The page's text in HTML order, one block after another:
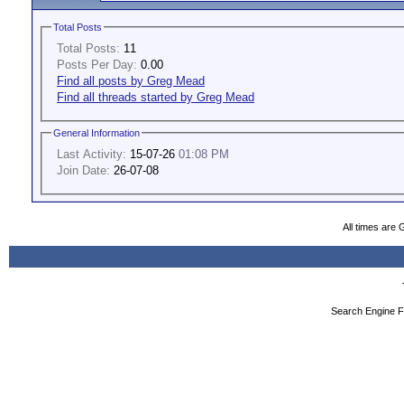
Total Posts
Total Posts: 11
Posts Per Day: 0.00
Find all posts by Greg Mead
Find all threads started by Greg Mead
General Information
Last Activity: 15-07-26 01:08 PM
Join Date: 26-07-08
All times are
Search Engine